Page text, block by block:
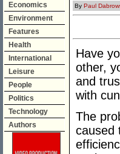
Economics
Environment
Features
Health
International
Leisure
People
Politics
Technology
Authors
By Paul
Have
other,
and
with
The
caused